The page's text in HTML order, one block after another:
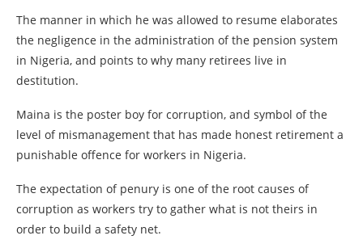
The manner in which he was allowed to resume elaborates
the negligence in the administration of the pension system
in Nigeria, and points to why many retirees live in
destitution.
Maina is the poster boy for corruption, and symbol of the
level of mismanagement that has made honest retirement a
punishable offence for workers in Nigeria.
The expectation of penury is one of the root causes of
corruption as workers try to gather what is not theirs in
order to build a safety net.